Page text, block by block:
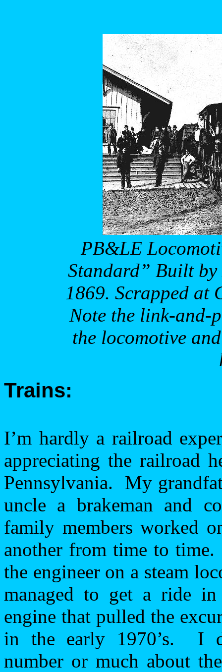
PB&LE
Standard” Built
1869. Scrapped at
Note the link-and-
the locomotive
Trains:
I’m hardly a railroad
appreciating the railroad
Pennsylvania.
My
uncle a brakeman and
family members worked
another from time to time.
the engineer on a steam
managed to get a ride
engine that pulled the
in the early 1970’s.
I
number or much about